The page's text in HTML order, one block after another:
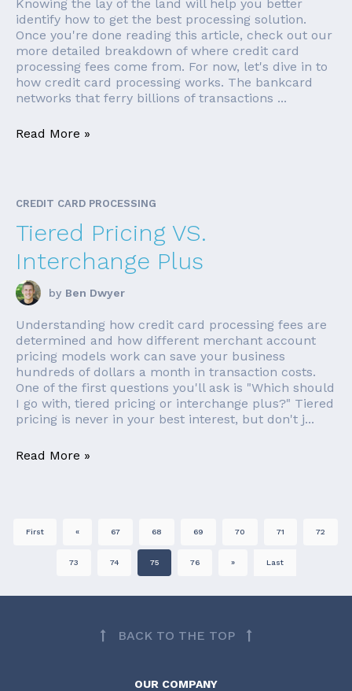
Knowing the lay of the land will help you better
identify how to get the best processing solution.
Once you're done reading this article, check out our
more detailed breakdown of where credit card
processing fees come from. For now, let's dive in to
how credit card processing works. The bankcard
networks that ferry billions of transactions ...
Read More »
CREDIT CARD PROCESSING
Tiered Pricing VS.
Interchange Plus
by Ben Dwyer
Understanding how credit card processing fees are
determined and how different merchant account
pricing models work can save your business
hundreds of dollars a month in transaction costs.
One of the first questions you'll ask is "Which should
I go with, tiered pricing or interchange plus?" Tiered
pricing is never in your best interest, but don't j...
Read More »
First « 67 68 69 70 71 72
73 74 75 76 » Last
BACK TO THE TOP
OUR COMPANY